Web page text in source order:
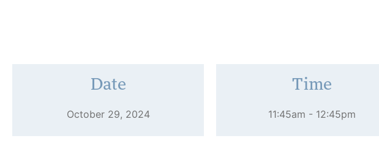
Date
October 29, 2024
Time
11:45am - 12:45pm